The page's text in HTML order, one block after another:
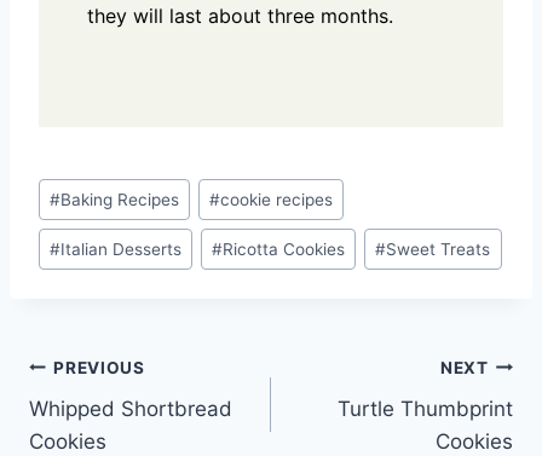
they will last about three months.
Post
Tags:
#Baking Recipes #cookie recipes
#Italian Desserts #Ricotta Cookies #Sweet Treats
Post
navigation
PREVIOUS
Whipped Shortbread
Cookies
NEXT
Turtle Thumbprint
Cookies